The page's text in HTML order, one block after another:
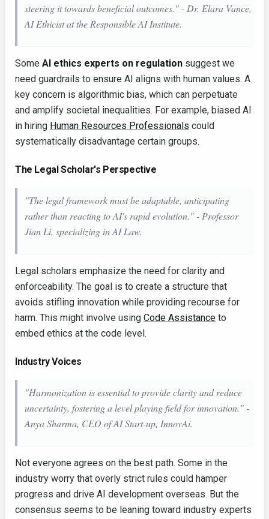
steering it towards beneficial outcomes." - Dr. Elara Vance,
AI Ethicist at the Responsible AI Institute.
Some AI ethics experts on regulation suggest we
need guardrails to ensure AI aligns with human values. A
key concern is algorithmic bias, which can perpetuate
and amplify societal inequalities. For example, biased AI
in hiring Human Resources Professionals could
systematically disadvantage certain groups.
The Legal Scholar's Perspective
"The legal framework must be adaptable, anticipating
rather than reacting to AI's rapid evolution." - Professor
Jian Li, specializing in AI Law.
Legal scholars emphasize the need for clarity and
enforceability. The goal is to create a structure that
avoids stifling innovation while providing recourse for
harm. This might involve using Code Assistance to
embed ethics at the code level.
Industry Voices
"Harmonization is essential to provide clarity and reduce
uncertainty, fostering a level playing field for innovation." -
Anya Sharma, CEO of AI Start-up, InnovAi.
Not everyone agrees on the best path. Some in the
industry worry that overly strict rules could hamper
progress and drive AI development overseas. But the
consensus seems to be leaning toward industry experts